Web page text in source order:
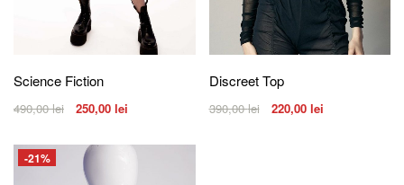
Science Fiction
490,00lei 250,00lei
Discreet Top
390,00lei 220,00 lei
-21%